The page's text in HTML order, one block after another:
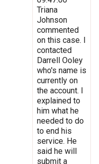
Triana
Johnson
commented
on this case. I
contacted
Darrell Ooley
who's name is
currently on
the account. I
explained to
him what he
needed to do
to end his
service. He
said he will
submit a